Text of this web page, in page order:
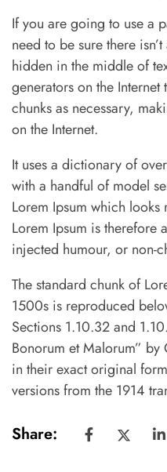
If you are going to use a
need to be sure there
hidden in the middle of
generators on the
chunks as necessary,
on the Internet.
It uses a dictionary of
with a handful of model
Lorem Ipsum which looks
Lorem Ipsum is therefore
injected humour, or non-
The standard chunk of
1500s is reproduced
Sections 1.10.32 and
Bonorum et Malorum”
in their exact original
versions from the 1914
Share: